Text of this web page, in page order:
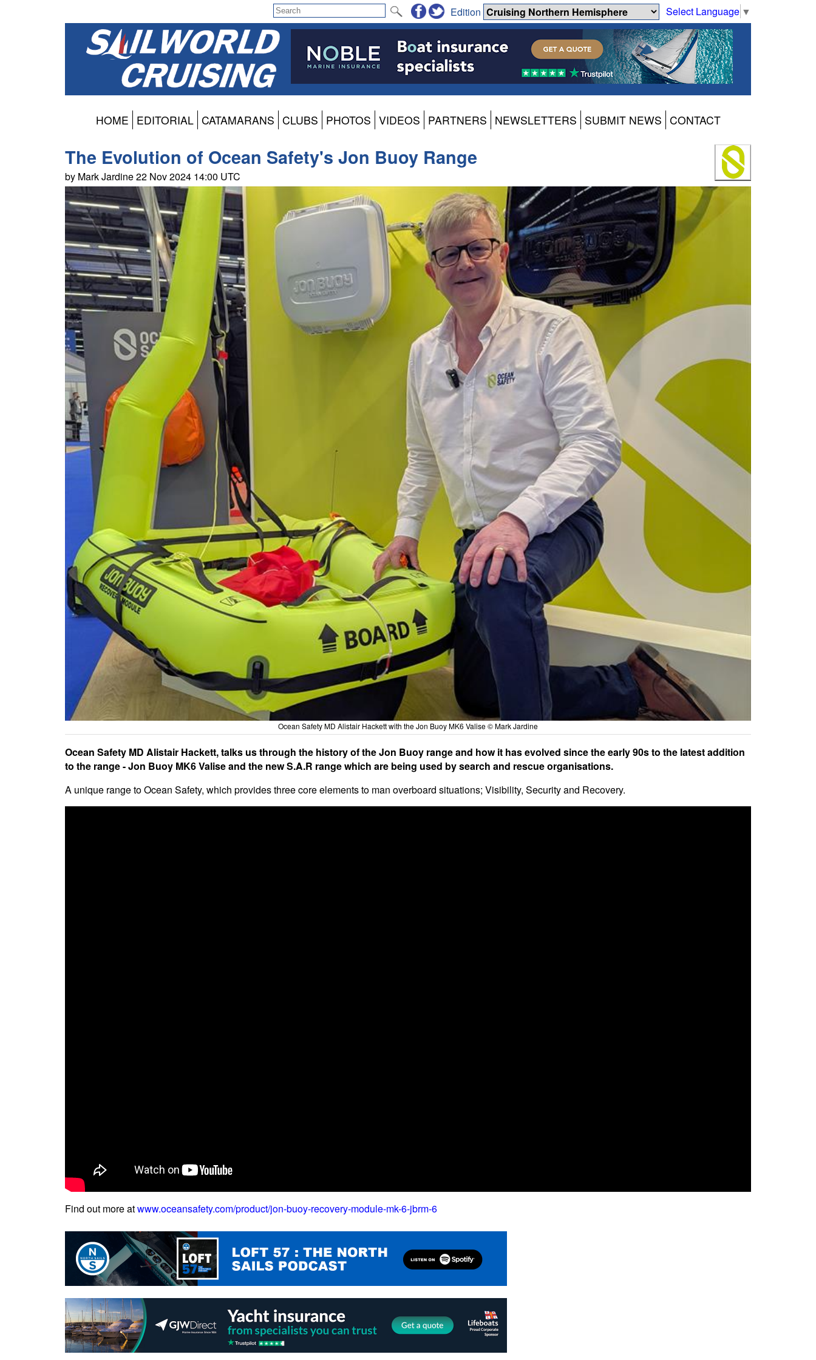
Select Language ▼
Edition
HOME EDITORIAL CATAMARANS CLUBS PHOTOS VIDEOS PARTNERS NEWSLETTERS SUBMIT NEWS CONTACT
The Evolution of Ocean Safety's Jon Buoy Range
by Mark Jardine 22 Nov 2024 14:00 UTC
Ocean Safety MD Alistair Hackett with the Jon Buoy MK6 Valise © Mark Jardine
Ocean Safety MD Alistair Hackett, talks us through the history of the Jon Buoy range and how it has evolved since the early 90s to the latest addition
to the range - Jon Buoy MK6 Valise and the new S.A.R range which are being used by search and rescue organisations.
A unique range to Ocean Safety, which provides three core elements to man overboard situations; Visibility, Security and Recovery.
Find out more atwww.oceansafety.com/product/jon-buoy-recovery-module-mk-6-jbrm-6